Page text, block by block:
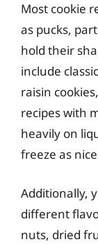
Most cookie
as pucks,
hold their
include
raisin
recipes with
heavily on
freeze as
Additionally,
different
nuts, dried